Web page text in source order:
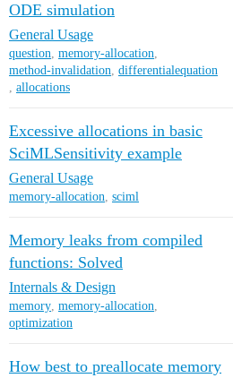
ODE simulation
General Usage
question, memory-allocation,
method-invalidation, differentialequation
, allocations
Excessive allocations in basic
SciMLSensitivity example
General Usage
memory-allocation, sciml
Memory leaks from compiled
functions: Solved
Internals & Design
memory, memory-allocation,
optimization
How best to preallocate memory